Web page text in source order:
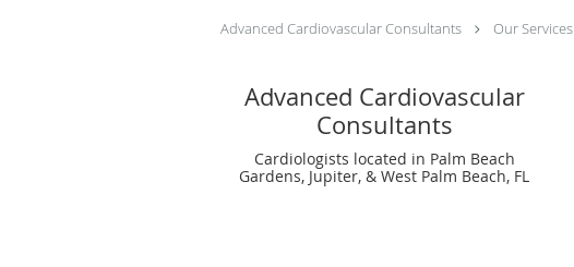
Advanced Cardiovascular Consultants Our Services
Advanced Cardiovascular
Consultants
Cardiologists located in Palm Beach
Gardens, Jupiter, & West Palm Beach, FL